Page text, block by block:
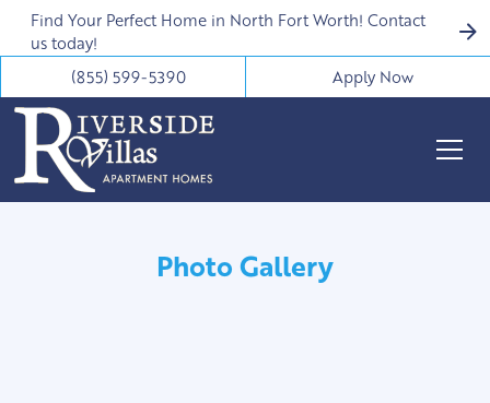
Find Your Perfect Home in North Fort Worth! Contact
us today!
(855) 599-5390
Apply Now
Photo Gallery